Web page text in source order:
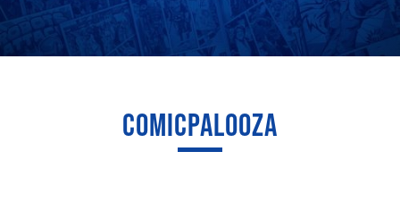
COMICPALOOZA